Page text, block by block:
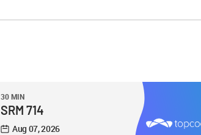
30 MIN
SRM 714
Aug 07, 2026